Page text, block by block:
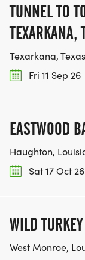
TUNNEL TO
TEXARKANA,
Texarkana, Texas
Fri 11 Sep 26
EASTWOOD
Haughton,
Sat 17 Oct 26
WILD
West Monroe,